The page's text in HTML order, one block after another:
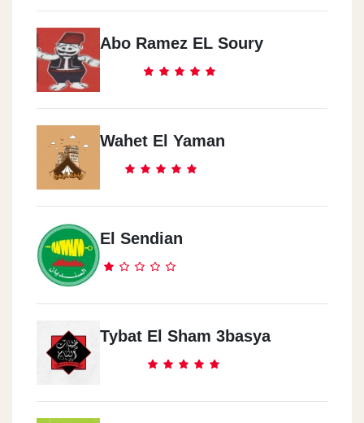
Abo Ramez EL Soury
Wahet El Yaman
El Sendian
Tybat El Sham 3basya